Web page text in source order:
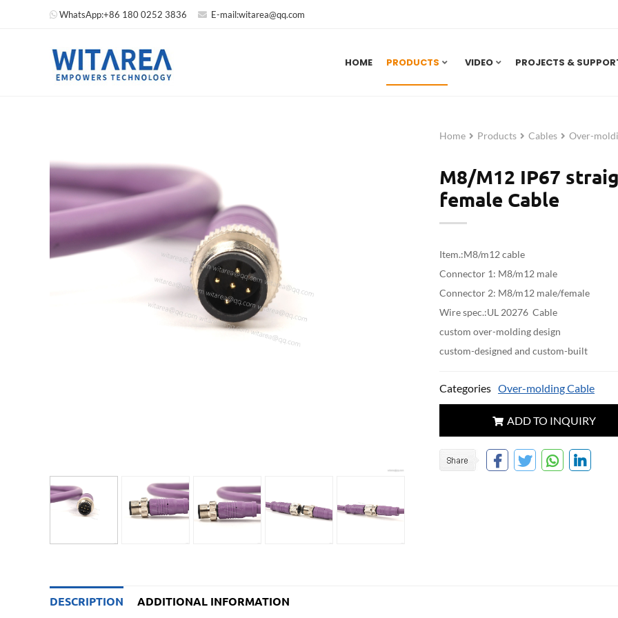
WhatsApp:+86 180 0252 3836 E-mail:witarea@qq.com
HOME PRODUCTS VIDEO PROJECTS &
Home Products Cables Over-
M8/M12 IP67
female Cable
Item.:M8/m12 cable
Connector 1: M8/m12 male
Connector 2: M8/m12 male/female
Wire spec.:UL 20276 Cable
custom over-molding design
custom-designed and custom-built
Categories Over-molding Cable
ADD TO INQUIRY
DESCRIPTION ADDITIONAL INFORMATION